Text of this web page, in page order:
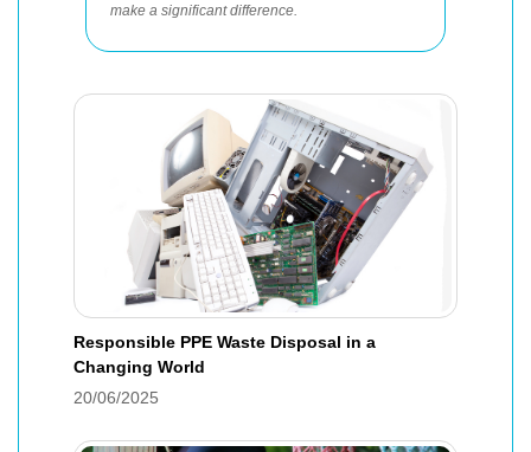
make a significant difference.
Responsible PPE Waste Disposal in a
Changing World
20/06/2025